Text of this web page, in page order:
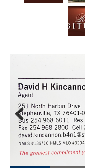
Prev
ious